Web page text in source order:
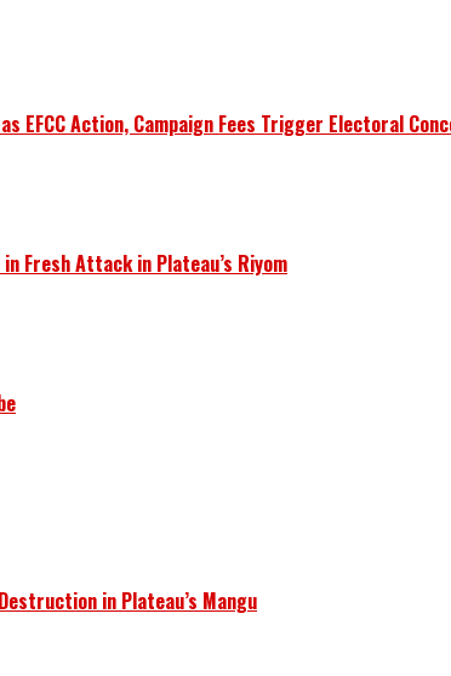
EFCC Action, Campaign Fees Trigger Electoral
Fresh Attack in Plateau’s Riyom
in Plateau’s Mangu